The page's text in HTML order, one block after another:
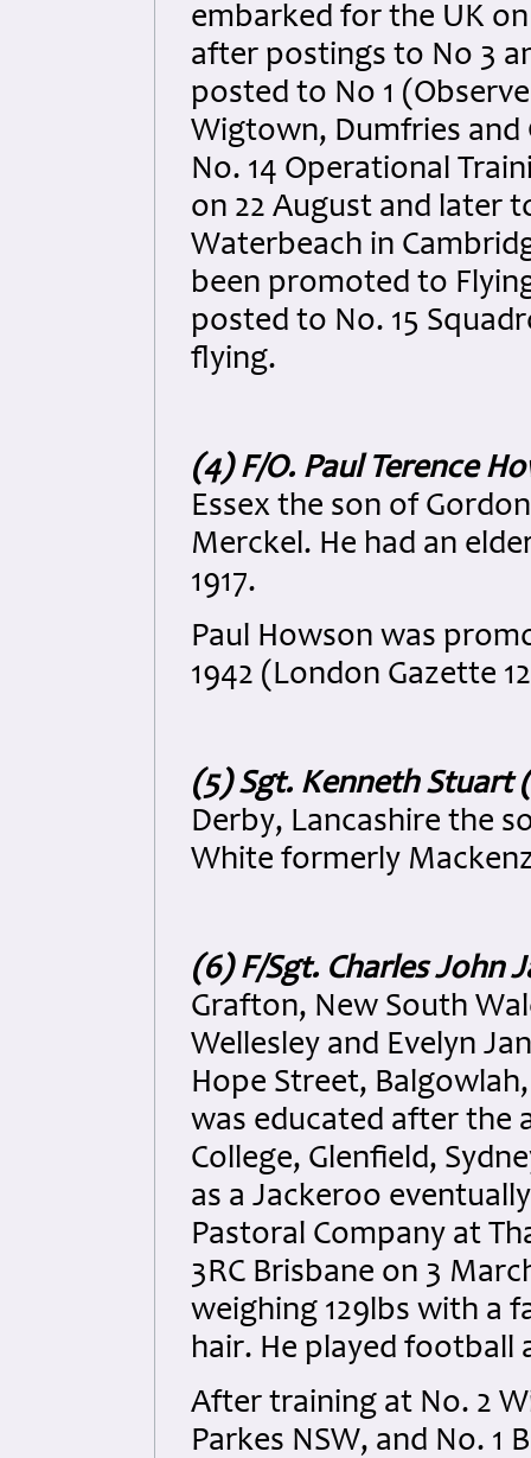
embarked for the UK
after postings to No 3
posted to No 1
Wigtown, Dumfries and
No. 14 Operational
on 22 August and later
Waterbeach in
been promoted to
posted to No. 15
flying.
(4) F/O. Paul Terence
Essex the son of
Merckel. He had an
1917.
Paul Howson was
1942 (London Gazette
(5) Sgt. Kenneth Stuart
Derby, Lancashire the
White formerly
(6) F/Sgt. Charles John
Grafton, New South
Wellesley and Evelyn
Hope Street,
was educated after the
College, Glenfield,
as a Jackeroo
Pastoral Company at
3RC Brisbane on 3
weighing 129lbs with a
hair. He played football
After training at No. 2
Parkes NSW, and No. 1